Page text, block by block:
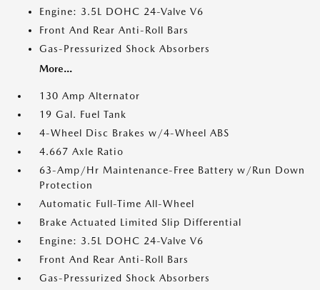
Engine: 3.5L DOHC 24-Valve V6
Front And Rear Anti-Roll Bars
Gas-Pressurized Shock Absorbers
More...
130 Amp Alternator
19 Gal. Fuel Tank
4-Wheel Disc Brakes w/4-Wheel ABS
4.667 Axle Ratio
63-Amp/Hr Maintenance-Free Battery w/Run Down
Protection
Automatic Full-Time All-Wheel
Brake Actuated Limited Slip Differential
Engine: 3.5L DOHC 24-Valve V6
Front And Rear Anti-Roll Bars
Gas-Pressurized Shock Absorbers